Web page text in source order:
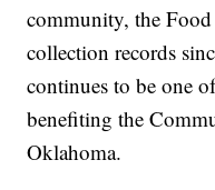
community, the
collection records
continues to be one
benefiting the
Oklahoma.